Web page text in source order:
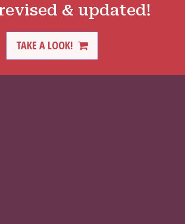
& updated!
TAKE A LOOK!